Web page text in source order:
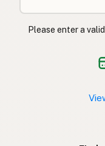
Please enter a